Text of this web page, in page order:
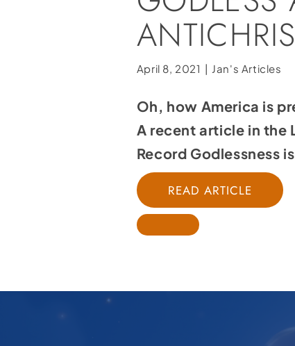
April 8, 2021 | Jan's Articles
Oh, how America is
A recent article in the
Record Godlessness
READ ARTICLE